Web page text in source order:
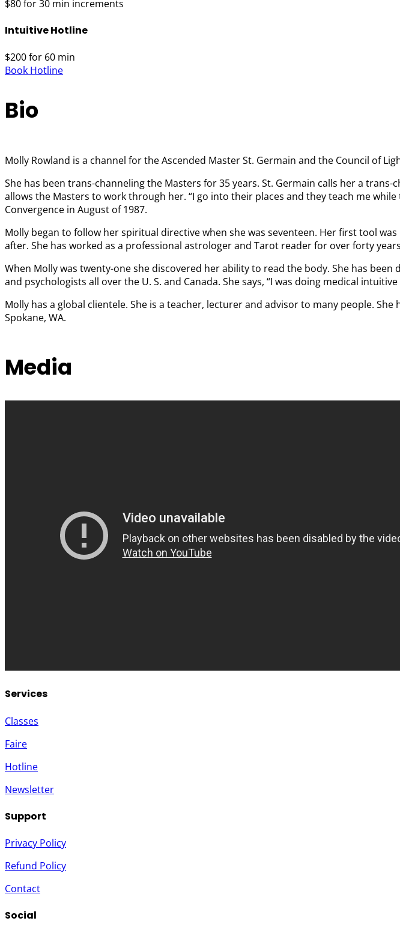
$80 for 30 min increments
Intuitive Hotline
$200 for 60 min
Book Hotline
Bio
Molly Rowland is a channel for the Ascended Master St. Germain and the Council of
She has been trans-channeling the Masters for 35 years. St. Germain calls her a
allows the Masters to work through her. “I go into their places and they teach me
Convergence in August of 1987.
Molly began to follow her spiritual directive when she was seventeen. Her first tool
after. She has worked as a professional astrologer and Tarot reader for over forty
When Molly was twenty-one she discovered her ability to read the body. She has
and psychologists all over the U. S. and Canada. She says, “I was doing medical
Molly has a global clientele. She is a teacher, lecturer and advisor to many people.
Spokane, WA.
Media
Services
Classes
Faire
Hotline
Newsletter
Support
Privacy Policy
Refund Policy
Contact
Social